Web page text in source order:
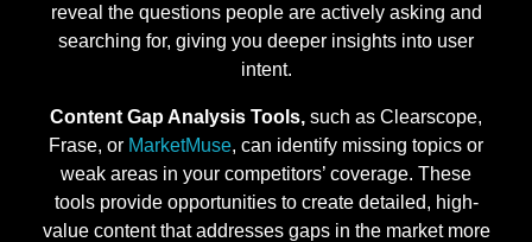
reveal the questions people are actively asking and
searching for, giving you deeper insights into user
intent.
Content Gap Analysis Tools, such as Clearscope,
Frase, or MarketMuse, can identify missing topics or
weak areas in your competitors’ coverage. These
tools provide opportunities to create detailed, high-
value content that addresses gaps in the market more